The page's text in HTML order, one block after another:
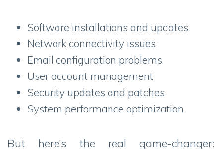
Software installations and updates
Network connectivity issues
Email configuration problems
User account management
Security updates and patches
System performance optimization
But here’s the real game-changer: